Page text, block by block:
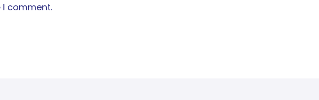
comment.